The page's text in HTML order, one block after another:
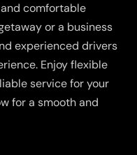
comfortable
or a business
experienced drivers
Enjoy flexible
service for your
for a smooth and